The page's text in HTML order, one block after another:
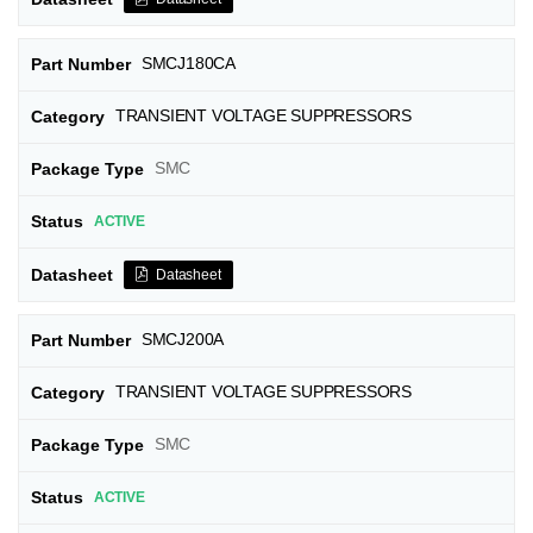
SMCJ180CA
TRANSIENT VOLTAGE SUPPRESSORS
SMC
ACTIVE
Datasheet
SMCJ200A
TRANSIENT VOLTAGE SUPPRESSORS
SMC
ACTIVE